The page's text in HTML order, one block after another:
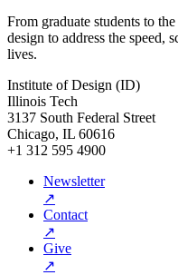
From graduate students to
design to address the speed,
lives.
Institute of Design (ID)
Illinois Tech
3137 South Federal Street
Chicago, IL 60616
+1 312 595 4900
Newsletter
↗
Contact
↗
Give
↗